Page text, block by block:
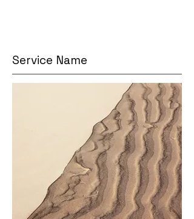
Service Name